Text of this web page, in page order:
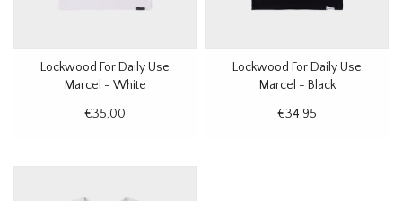
Lockwood For Daily Use
Marcel - White
€35,00
Lockwood For Daily Use
Marcel - Black
€34,95